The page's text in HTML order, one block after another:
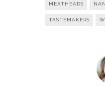
MEATHEADS
TASTEMAKERS